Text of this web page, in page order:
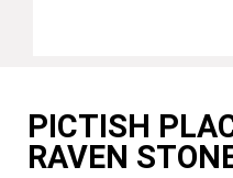
PICTISH
RAVEN